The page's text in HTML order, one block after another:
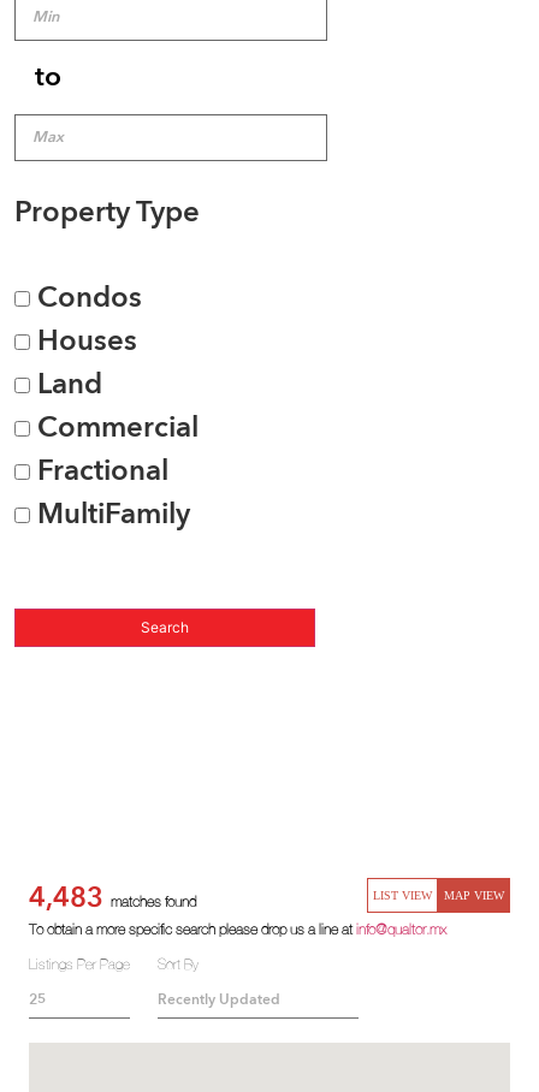
to
Property Type
Condos
Houses
Land
Commercial
Fractional
MultiFamily
LIST VIEW MAP VIEW
4,483 matches found
To obtain a more specific search please drop us a line atinfo@qualtor.mx
Listings Per Page
Sort By